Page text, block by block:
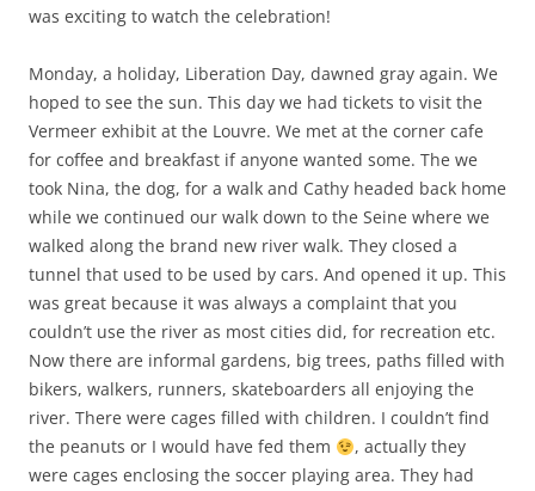
was exciting to watch the celebration!
Monday, a holiday, Liberation Day, dawned gray again. We
hoped to see the sun. This day we had tickets to visit the
Vermeer exhibit at the Louvre. We met at the corner cafe
for coffee and breakfast if anyone wanted some. The we
took Nina, the dog, for a walk and Cathy headed back home
while we continued our walk down to the Seine where we
walked along the brand new river walk. They closed a
tunnel that used to be used by cars. And opened it up. This
was great because it was always a complaint that you
couldn’t use the river as most cities did, for recreation etc.
Now there are informal gardens, big trees, paths filled with
bikers, walkers, runners, skateboarders all enjoying the
river. There were cages filled with children. I couldn’t find
the peanuts or I would have fed them
, actually they
were cages enclosing the soccer playing area. They had